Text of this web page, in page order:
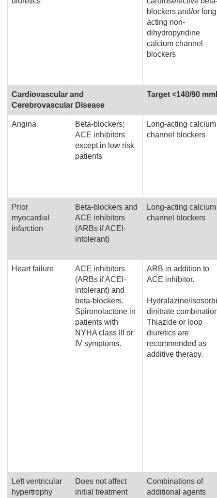
blockers and/or
acting non-
dihydropyridine
calcium channel
blockers
Cardiovascular and
Cerebrovascular Disease
Target <140/90
Angina
Beta-blockers;
ACE inhibitors
except in low risk
patients
Long-acting calcium
channel blockers
Prior
myocardial
infarction
Beta-blockers and
ACE inhibitors
(ARBs if ACEI-
intolerant)
Long-acting calcium
channel blockers
Heart failure
ACE inhibitors
(ARBs if ACEI-
intolerant) and
beta-blockers.
Spironolactone in
patients with
NYHA class III or
IV symptoms.
ARB in addition to
ACE inhibitor.
Hydralazine/
dinitrate
Thiazide or loop
diuretics are
recommended as
additive therapy.
Left ventricular
hypertrophy
Does not affect
initial treatment
Combinations of
additional agents